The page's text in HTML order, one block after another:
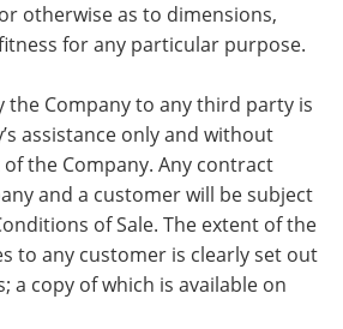
otherwise as to dimensions,
for any particular purpose.
the Company to any third party is
assistance only and without
the Company. Any contract
and a customer will be subject
of Sale. The extent of the
to any customer is clearly set out
a copy of which is available on